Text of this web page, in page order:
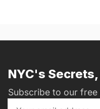
NYC's
Subscribe to our free